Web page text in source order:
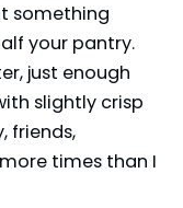
something
your pantry.
just enough
slightly crisp
friends,
times than I